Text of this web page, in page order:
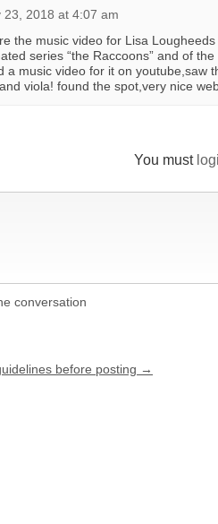
23, 2018 at 4:07 am
the music video for Lisa Lougheeds
series “the Raccoons” and of
a music video for it on youtube,saw
viola! found the spot,very nice
You must
conversation
before posting →